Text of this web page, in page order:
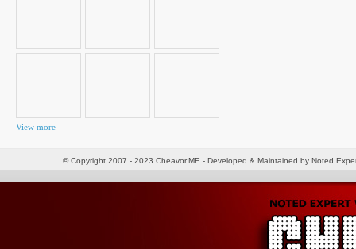
View more
© Copyright 2007 - 2023 Cheavor.ME - Developed & Maintained by Noted